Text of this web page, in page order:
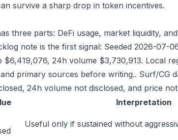
survive a sharp drop in token incentives.
three parts: DeFi usage, market liquidity,
note is the first signal: Seeded 2026-07-
$6,419,076, 24h volume $3,730,913. Local
primary sources before writing.. Surf/CG
24h volume not disclosed, and price
Interpretation
Useful only if sustained without